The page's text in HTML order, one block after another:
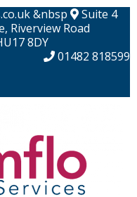
&nbsp
Suite 4
Riverview Road
8DY
01482 818599